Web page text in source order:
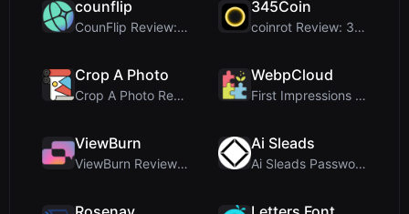
counflip
CounFlip Review: A Simple Coin Flip Tool That Reve...
345Coin
coinrot Review: 3D Coin Flipper for Realistic Prob...
Crop A Photo
Crop A Photo Review: Free Client-Side Bulk Image C...
WebpCloud
First Impressions of WebpCloud's In-Browser Image ...
ViewBurn
ViewBurn Review: Free Burn After Reading Tool for ...
Ai Sleads
Ai Sleads Password Strength Checker Review: Zero-U...